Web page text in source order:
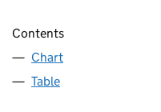
Contents
Chart
Table